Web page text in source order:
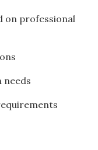
on professional
needs